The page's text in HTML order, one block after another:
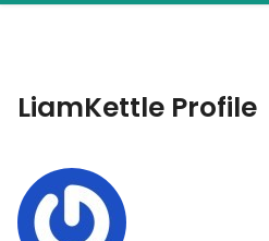
LiamKettle Profile